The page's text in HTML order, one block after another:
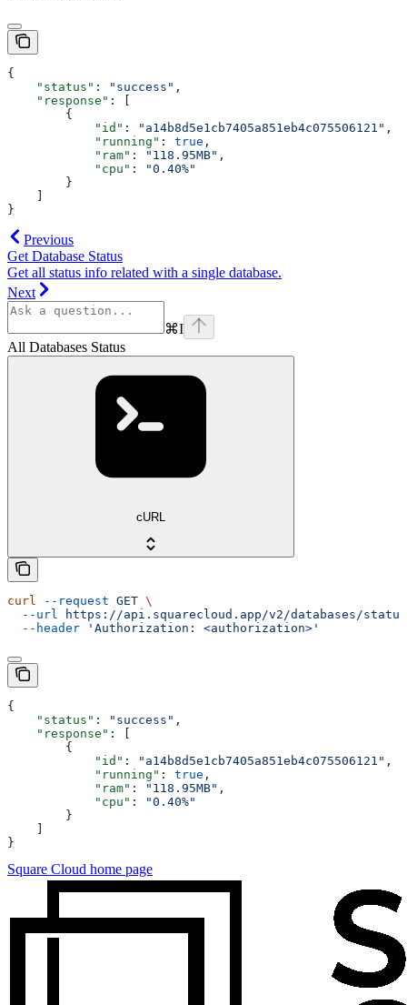
{
    "status"
: "success" ,
    "response"
: [
        {
            "id"
: "a14b8d5e1cb7405a851eb4c075506121" ,
            "running"
: true ,
            "ram"
: "118.95MB" ,
            "cpu"
:
"0.40%"
        }
}
Previous
Get Database Status
Get all status info related with a single database.
Next
⌘I
All Databases Status
cURL
curl --request GET \
  --url
https://api.squarecloud.app/v2/databases/status
  --header
'Authorization: <authorization>'
{
    "status"
: "success" ,
    "response"
: [
        {
            "id"
: "a14b8d5e1cb7405a851eb4c075506121" ,
            "running"
: true ,
            "ram"
: "118.95MB" ,
            "cpu"
:
"0.40%"
        }
}
Square Cloud home page